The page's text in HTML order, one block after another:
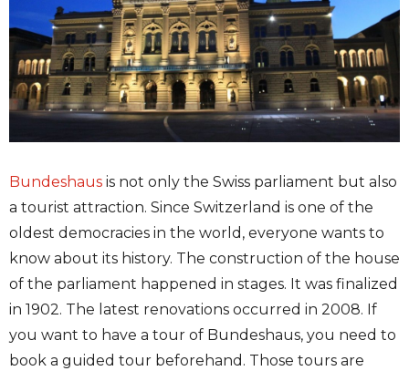
Bundeshaus is not only the Swiss parliament but also
a tourist attraction. Since Switzerland is one of the
oldest democracies in the world, everyone wants to
know about its history. The construction of the house
of the parliament happened in stages. It was finalized
in 1902. The latest renovations occurred in 2008. If
you want to have a tour of Bundeshaus, you need to
book a guided tour beforehand. Those tours are